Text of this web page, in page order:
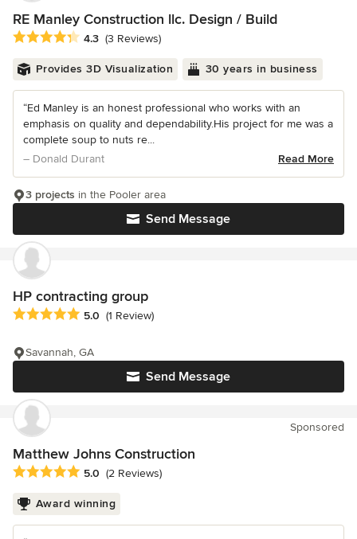
RE Manley Construction llc. Design / Build
Average rating: 4.3 out of 5 stars
4.3 (3 Reviews)
Provides 3D Visualization 30 years in business
“Ed Manley is an honest professional who works with an
emphasis on quality and dependability.His project for me was a
complete soup to nuts re...
– Donald Durant
Read More
Send Message
3 projects in the Pooler area
HP contracting group
Average rating: 5 out of 5 stars
5.0 (1 Review)
Send Message
Savannah, GA
Sponsored
Matthew Johns Construction
Average rating: 5 out of 5 stars
5.0 (2 Reviews)
Award winning